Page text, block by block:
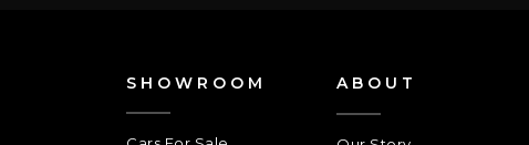
SHOWROOM ABOUT